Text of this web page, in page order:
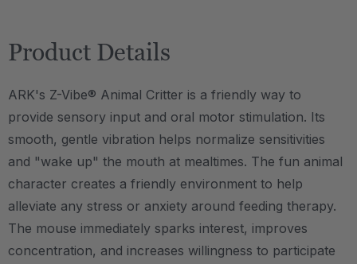
Product Details
ARK's Z-Vibe® Animal Critter is a friendly way to
provide sensory input and oral motor stimulation. Its
smooth, gentle vibration helps normalize sensitivities
and "wake up" the mouth at mealtimes. The fun animal
character creates a friendly environment to help
alleviate any stress or anxiety around feeding therapy.
The mouse immediately sparks interest, improves
concentration, and increases willingness to participate